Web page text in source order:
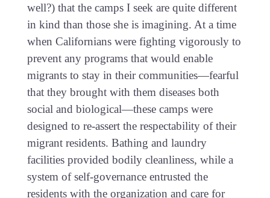
well?) that the camps I seek are quite different
in kind than those she is imagining. At a time
when Californians were fighting vigorously to
prevent any programs that would enable
migrants to stay in their communities—fearful
that they brought with them diseases both
social and biological—these camps were
designed to re-assert the respectability of their
migrant residents. Bathing and laundry
facilities provided bodily cleanliness, while a
system of self-governance entrusted the
residents with the organization and care for